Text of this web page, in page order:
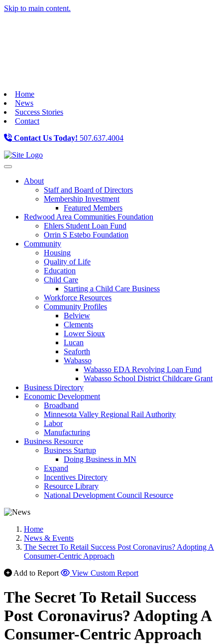
Skip to main content.
Home
News
Success Stories
Contact
Contact Us Today! 507.637.4004
Toggle navigation
About
Staff and Board of Directors
Membership Investment
Featured Members
Redwood Area Communities Foundation
Ehlers Student Loan Fund
Orrin S Estebo Foundation
Community
Housing
Quality of Life
Education
Child Care
Starting a Child Care Business
Workforce Resources
Community Profiles
Belview
Clements
Lower Sioux
Lucan
Seaforth
Wabasso
Wabasso EDA Revolving Loan Fund
Wabasso School District Childcare Grant
Business Directory
Economic Development
Broadband
Minnesota Valley Regional Rail Authority
Labor
Manufacturing
Business Resource
Business Startup
Doing Business in MN
Expand
Incentives Directory
Resource Library
National Development Council Resource
Home
News & Events
The Secret To Retail Success Post Coronavirus? Adopting A
Consumer-Centric Approach
Add to Report
View Custom Report
The Secret To Retail Success
Post Coronavirus? Adopting A
Consumer-Centric Approach